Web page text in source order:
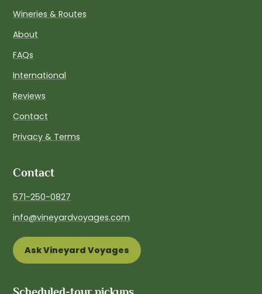
Wineries & Routes
About
FAQs
International
Reviews
Contact
Privacy & Terms
Contact
571-250-0827
info@vineyardvoyages.com
Ask Vineyard Voyages